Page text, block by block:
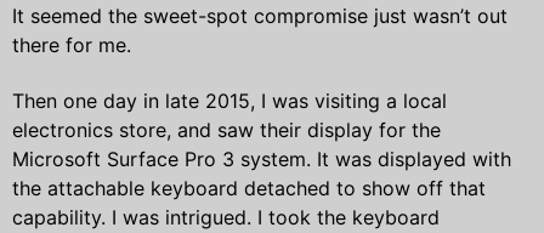
It seemed the sweet-spot compromise just wasn’t out
there for me.
Then one day in late 2015, I was visiting a local
electronics store, and saw their display for the
Microsoft Surface Pro 3 system. It was displayed with
the attachable keyboard detached to show off that
capability. I was intrigued. I took the keyboard